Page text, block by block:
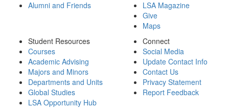
Alumni and Friends
LSA Magazine
Give
Maps
Student Resources
Courses
Academic Advising
Majors and Minors
Departments and Units
Global Studies
LSA Opportunity Hub
Connect
Social Media
Update Contact Info
Contact Us
Privacy Statement
Report Feedback